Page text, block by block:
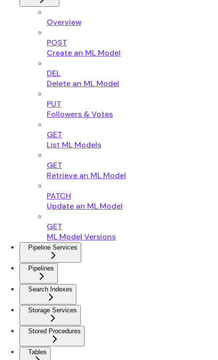
Overview
POST
Create an ML Model
DEL
Delete an ML Model
PUT
Followers & Votes
GET
List ML Models
GET
Retrieve an ML Model
PATCH
Update an ML Model
GET
ML Model Versions
Pipeline Services
Pipelines
Search Indexes
Storage Services
Stored Procedures
Tables